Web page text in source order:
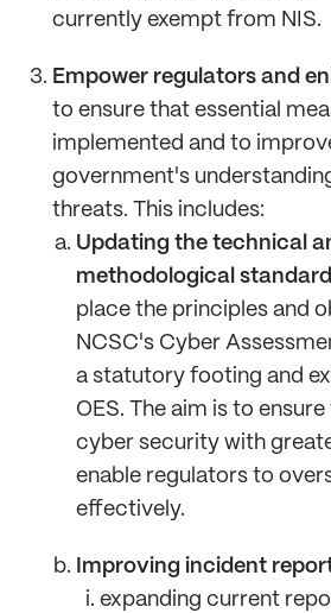
currently exempt from NIS.
Empower regulators and
to ensure that essential
implemented and to
government's
threats. This includes:
Updating the technical
methodological
place the principles and
NCSC's Cyber
a statutory footing and
OES. The aim is to
cyber security with
enable regulators to
effectively.
Improving incident
expanding current